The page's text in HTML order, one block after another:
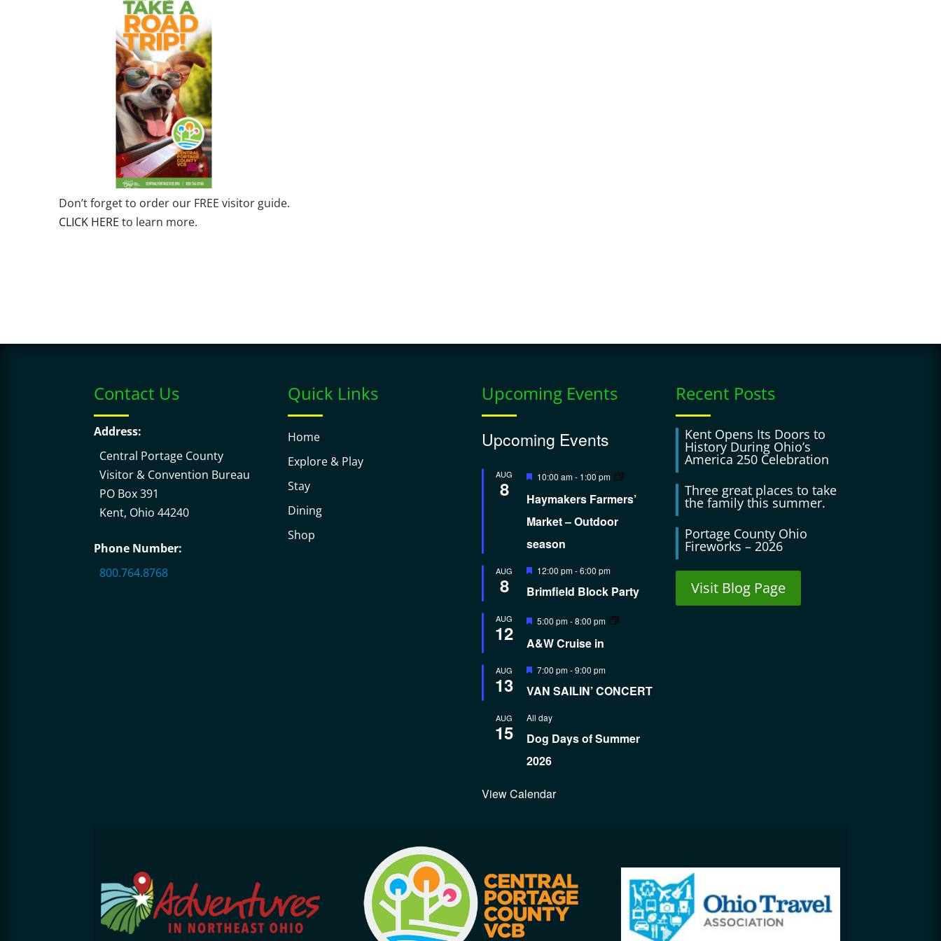
Don’t forget to order our FREE visitor guide.
CLICK HERE to learn more.
Contact Us
Address:
Central Portage County
Visitor & Convention Bureau
PO Box 391
Kent, Ohio 44240
Phone Number:
800.764.8768
Quick Links
Home
Explore & Play
Stay
Dining
Shop
Upcoming Events
Upcoming Events
AUG
8
Featured
10:00 am- 1:00 pm
Haymakers Farmers’
Market – Outdoor
season
AUG
8
Featured
12:00 pm-6:00 pm
Brimfield Block Party
AUG
12
Featured
5:00 pm-8:00 pm
A&W Cruise in
AUG
13
Featured
7:00 pm-9:00 pm
VAN SAILIN’ CONCERT
AUG
15
All day
Dog Days of Summer
2026
View Calendar
Recent Posts
Kent Opens Its Doors to
History During Ohio’s
America 250 Celebration
Three great places to take
the family this summer.
Portage County Ohio
Fireworks – 2026
Visit Blog Page